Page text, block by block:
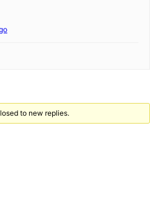
to new replies.